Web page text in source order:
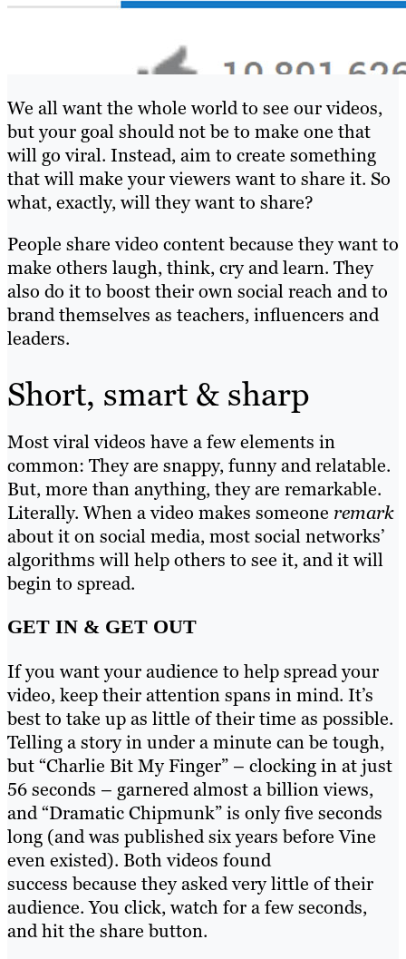
We all want the whole world to see our videos,
but your goal should not be to make one that
will go viral. Instead, aim to create something
that will make your viewers want to share it. So
what, exactly, will they want to share?
People share video content because they want to
make others laugh, think, cry and learn. They
also do it to boost their own social reach and to
brand themselves as teachers, influencers and
leaders.
Short, smart & sharp
Most viral videos have a few elements in
common: They are snappy, funny and relatable.
But, more than anything, they are remarkable.
Literally. When a video makes someone remark
about it on social media, most social networks’
algorithms will help others to see it, and it will
begin to spread.
GET IN & GET OUT
If you want your audience to help spread your
video, keep their attention spans in mind. It’s
best to take up as little of their time as possible.
Telling a story in under a minute can be tough,
but “Charlie Bit My Finger” – clocking in at just
56 seconds – garnered almost a billion views,
and “Dramatic Chipmunk” is only five seconds
long (and was published six years before Vine
even existed). Both videos found
success because they asked very little of their
audience. You click, watch for a few seconds,
and hit the share button.